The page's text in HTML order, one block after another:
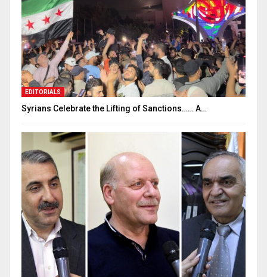
EDITORIALS
Syrians Celebrate the Lifting of Sanctions…… A…